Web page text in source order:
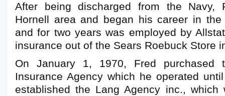
After being discharged from the Navy,
Hornell area and began his career in the
and for two years was employed by
insurance out of the Sears Roebuck Store
On January 1, 1970, Fred purchased
Insurance Agency which he operated
established the Lang Agency inc., which